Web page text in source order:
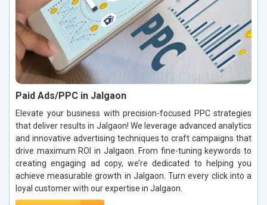
Paid Ads/PPC in Jalgaon
Elevate your business with precision-focused PPC strategies
that deliver results in Jalgaon! We leverage advanced analytics
and innovative advertising techniques to craft campaigns that
drive maximum ROI in Jalgaon. From fine-tuning keywords to
creating engaging ad copy, we’re dedicated to helping you
achieve measurable growth in Jalgaon. Turn every click into a
loyal customer with our expertise in Jalgaon.